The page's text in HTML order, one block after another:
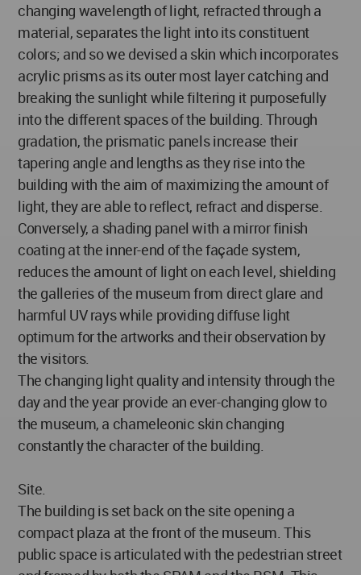
changing wavelength of light, refracted through a
material, separates the light into its constituent
colors; and so we devised a skin which incorporates
acrylic prisms as its outer most layer catching and
breaking the sunlight while filtering it purposefully
into the different spaces of the building. Through
gradation, the prismatic panels increase their
tapering angle and lengths as they rise into the
building with the aim of maximizing the amount of
light, they are able to reflect, refract and disperse.
Conversely, a shading panel with a mirror finish
coating at the inner-end of the façade system,
reduces the amount of light on each level, shielding
the galleries of the museum from direct glare and
harmful UV rays while providing diffuse light
optimum for the artworks and their observation by
the visitors.
The changing light quality and intensity through the
day and the year provide an ever-changing glow to
the museum, a chameleonic skin changing
constantly the character of the building.
Site.
The building is set back on the site opening a
compact plaza at the front of the museum. This
public space is articulated with the pedestrian street